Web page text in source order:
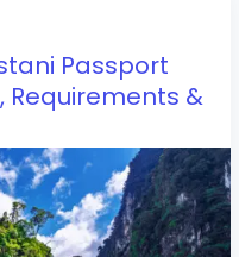
Passport
Requirements &